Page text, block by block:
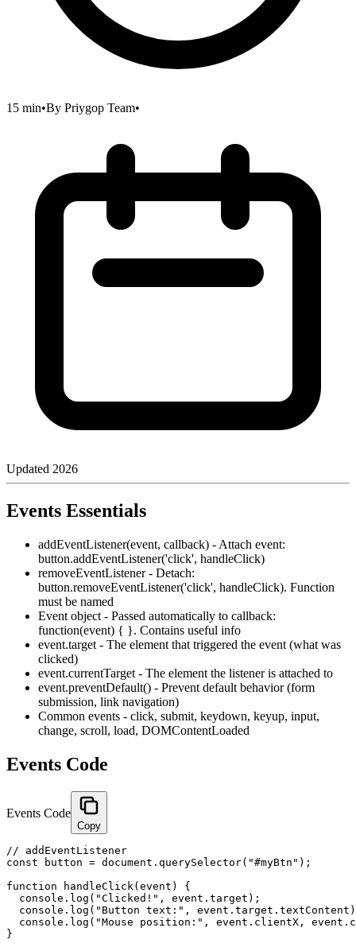
15 min•By Priygop Team•
Updated 2026
Events Essentials
addEventListener(event, callback) - Attach event:
button.addEventListener('click', handleClick)
removeEventListener - Detach:
button.removeEventListener('click', handleClick). Function
must be named
Event object - Passed automatically to callback:
function(event) { }. Contains useful info
event.target - The element that triggered the event (what was
clicked)
event.currentTarget - The element the listener is attached to
event.preventDefault() - Prevent default behavior (form
submission, link navigation)
Common events - click, submit, keydown, keyup, input,
change, scroll, load, DOMContentLoaded
Events Code
Events Code
Copy
// addEventListener
const button = document.querySelector("#myBtn");
function handleClick(event) {
  console.log("Clicked!", event.target);
console.log("Button text:",
console.log("Mouse position:", event.clientX,
}